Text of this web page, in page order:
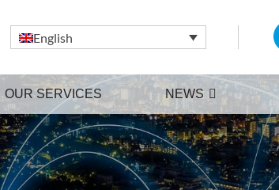
English
OUR SERVICES NEWS